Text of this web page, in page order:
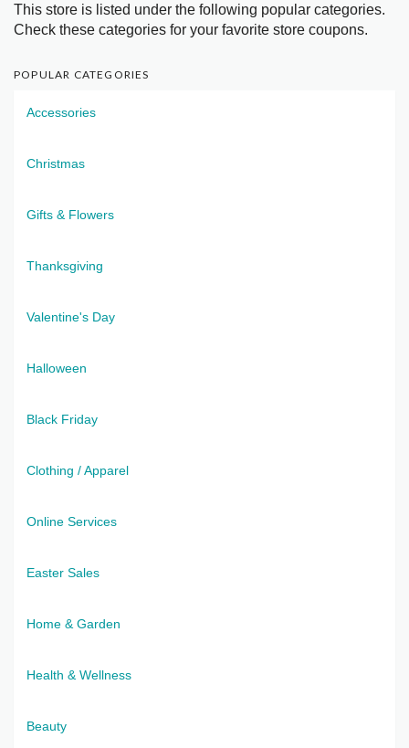
This store is listed under the following popular categories.
Check these categories for your favorite store coupons.
POPULAR CATEGORIES
Accessories
Christmas
Gifts & Flowers
Thanksgiving
Valentine's Day
Halloween
Black Friday
Clothing / Apparel
Online Services
Easter Sales
Home & Garden
Health & Wellness
Beauty